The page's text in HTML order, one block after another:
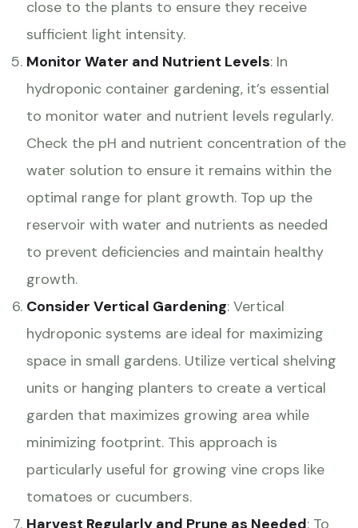
close to the plants to ensure they receive
sufficient light intensity.
Monitor Water and Nutrient Levels: In
hydroponic container gardening, it’s essential
to monitor water and nutrient levels regularly.
Check the pH and nutrient concentration of the
water solution to ensure it remains within the
optimal range for plant growth. Top up the
reservoir with water and nutrients as needed
to prevent deficiencies and maintain healthy
growth.
Consider Vertical Gardening: Vertical
hydroponic systems are ideal for maximizing
space in small gardens. Utilize vertical shelving
units or hanging planters to create a vertical
garden that maximizes growing area while
minimizing footprint. This approach is
particularly useful for growing vine crops like
tomatoes or cucumbers.